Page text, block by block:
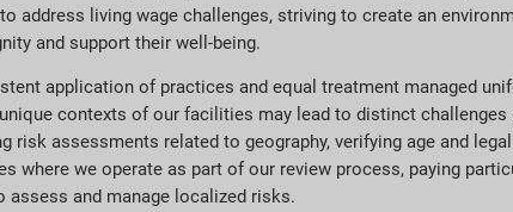
address living wage challenges, striving to create an
and support their well-being.
application of practices and equal treatment managed
contexts of our facilities may lead to distinct
assessments related to geography, verifying age and
where we operate as part of our review process, paying
assess and manage localized risks.